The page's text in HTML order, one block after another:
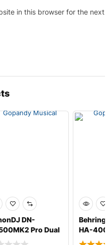
in this browser for the next
DN-
Pro Dual
& MP3 Player
HA-400
Amplifier